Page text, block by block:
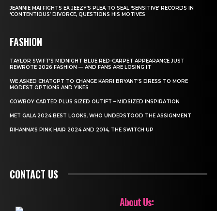
JEANNIE MAI FIGHTS EX JEEZY’S PLEA TO SEAL ‘SENSITIVE’ RECORDS IN
‘CONTENTIOUS’ DIVORCE, QUESTIONS HIS MOTIVES
FASHION
TAYLOR SWIFT’S MIDNIGHT BLUE RED-CARPET APPEARANCE JUST
REWROTE 2026 FASHION — AND FANS ARE LOSING IT
WE ASKED CHATGPT TO CHANGE KARRI BRYANT’S DRESS TO MORE
MODEST OPTIONS AND YIKES
COWBOY CARTER PLUS SIZED OUTIFT – MIDSIZED INSPIRATION
MET GALA 2024 BEST LOOKS, WHO UNDERSTOOD THE ASSIGNMENT
RIHANNA’S PINK HAIR 2024 AND 2014, THE SWITCH UP
CONTACT US
About Us: